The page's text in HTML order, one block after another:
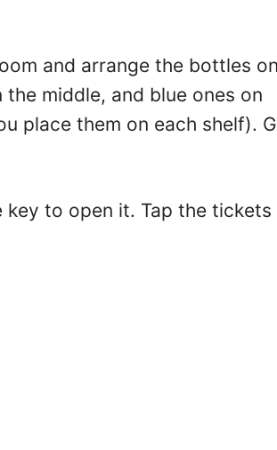
and arrange the bottles on
middle, and blue ones on
place them on each shelf).
key to open it. Tap the tickets